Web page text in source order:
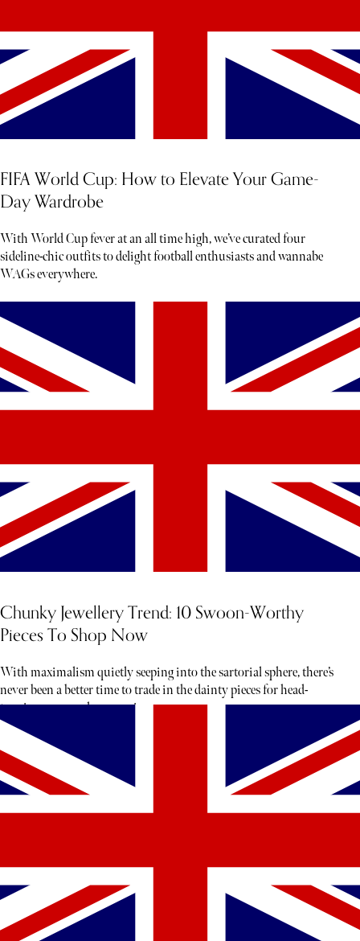
FIFA World Cup: How to Elevate Your Game-
Day Wardrobe
With World Cup fever at an all time high, we’ve curated four
sideline-chic outfits to delight football enthusiasts and wannabe
WAGs everywhere.
Chunky Jewellery Trend: 10 Swoon-Worthy
Pieces To Shop Now
With maximalism quietly seeping into the sartorial sphere, there’s
never been a better time to trade in the dainty pieces for head-
turning gems and accessories.